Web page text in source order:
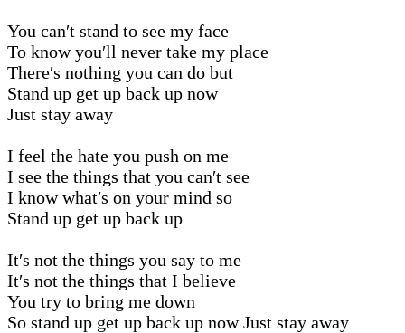
You can′t stand to see my face
To know you′ll never take my place
There′s nothing you can do but
Stand up get up back up now
Just stay away
I feel the hate you push on me
I see the things that you can′t see
I know what′s on your mind so
Stand up get up back up
It′s not the things you say to me
It′s not the things that I believe
You try to bring me down
So stand up get up back up now Just stay away